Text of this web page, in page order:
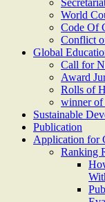
World
Code Of
Conflict
Global
Call for
Award
Rolls of
winner of
Sustainable
Publication
Application for
Ranking